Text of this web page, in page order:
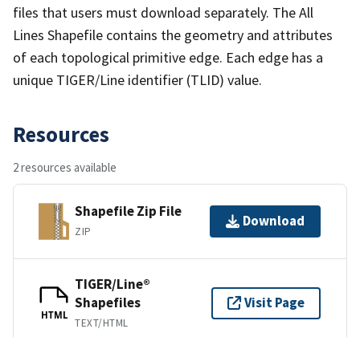
files that users must download separately. The All
Lines Shapefile contains the geometry and attributes
of each topological primitive edge. Each edge has a
unique TIGER/Line identifier (TLID) value.
Resources
2 resources available
Shapefile Zip File
ZIP
Download
HTML
TIGER/Line®
Shapefiles
TEXT/HTML
Visit Page